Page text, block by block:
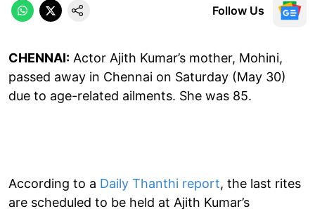
Follow Us
CHENNAI: Actor Ajith Kumar’s mother, Mohini,
passed away in Chennai on Saturday (May 30)
due to age-related ailments. She was 85.
According to a Daily Thanthi report, the last rites
are scheduled to be held at Ajith Kumar’s